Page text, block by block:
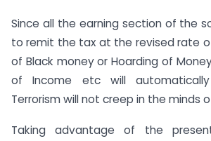
Since all the earning section of the
to remit the tax at the revised rate
of Black money or Hoarding of
of Income etc will
Terrorism will not creep in the minds
Taking advantage of the